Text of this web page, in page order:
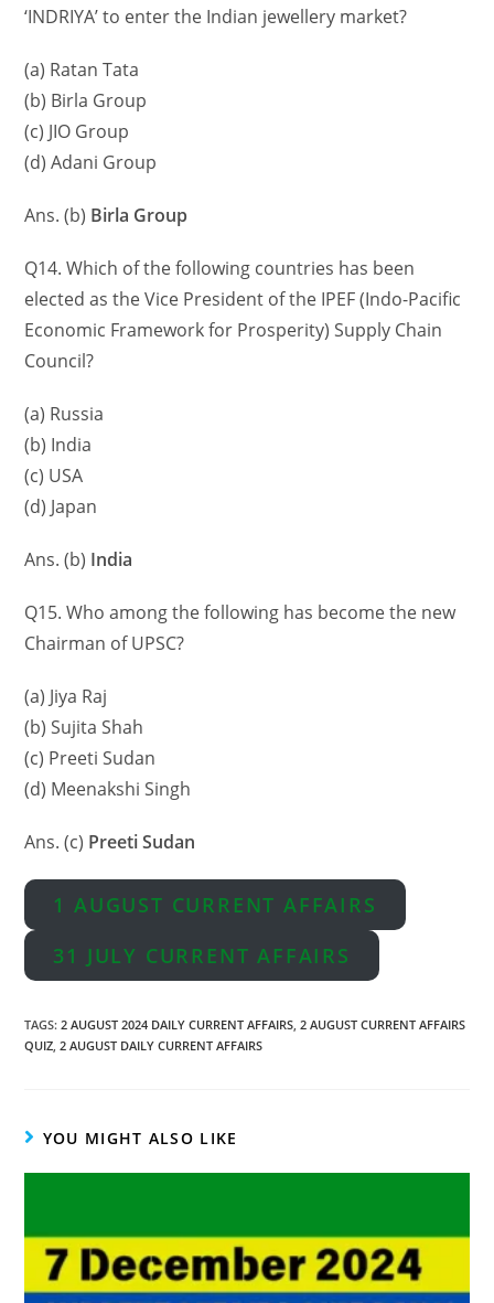
‘INDRIYA’ to enter the Indian jewellery market?
(a) Ratan Tata
(b) Birla Group
(c) JIO Group
(d) Adani Group
Ans. (b) Birla Group
Q14. Which of the following countries has been
elected as the Vice President of the IPEF (Indo-Pacific
Economic Framework for Prosperity) Supply Chain
Council?
(a) Russia
(b) India
(c) USA
(d) Japan
Ans. (b) India
Q15. Who among the following has become the new
Chairman of UPSC?
(a) Jiya Raj
(b) Sujita Shah
(c) Preeti Sudan
(d) Meenakshi Singh
Ans. (c) Preeti Sudan
1 AUGUST CURRENT AFFAIRS
31 JULY CURRENT AFFAIRS
TAGS:2 AUGUST 2024 DAILY CURRENT AFFAIRS, 2 AUGUST CURRENT AFFAIRS
QUIZ, 2 AUGUST DAILY CURRENT AFFAIRS
YOU MIGHT ALSO LIKE